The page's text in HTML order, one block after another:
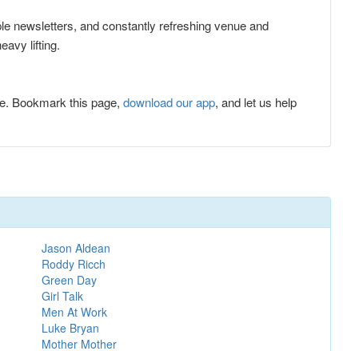
newsletters, and constantly refreshing venue and
lifting.
Bookmark this page, download our app, and let us help
Jason Aldean
Roddy Ricch
Green Day
Girl Talk
Men At Work
Luke Bryan
Mother Mother